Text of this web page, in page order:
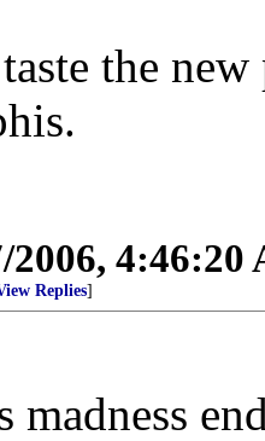
the
2006, 4:46:20
Replies]